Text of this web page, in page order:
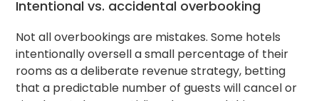
Intentional vs. accidental overbooking
Not all overbookings are mistakes. Some hotels
intentionally oversell a small percentage of their
rooms as a deliberate revenue strategy, betting
that a predictable number of guests will cancel or